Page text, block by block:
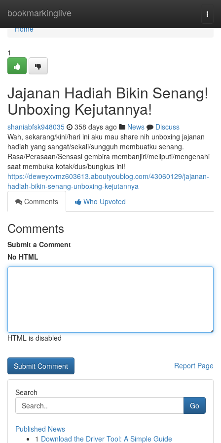
bookmarkinglive
Home
Home
1
Jajanan Hadiah Bikin Senang!
Unboxing Kejutannya!
shaniabfsk948035 358 days ago News
Discuss
Wah, sekarang/kini/hari ini aku mau share nih unboxing jajanan
hadiah yang sangat/sekali/sungguh membuatku senang.
Rasa/Perasaan/Sensasi gembira membanjiri/meliputi/mengenahi
saat membuka kotak/dus/bungkus ini!
https://deweyxvmz603613.aboutyoublog.com/43060129/jajanan-
hadiah-bikin-senang-unboxing-kejutannya
Comments
Who Upvoted
Comments
Submit a Comment
No HTML
HTML is disabled
Report Page
Search
Go
Published News
1 Download the Driver Tool: A Simple Guide